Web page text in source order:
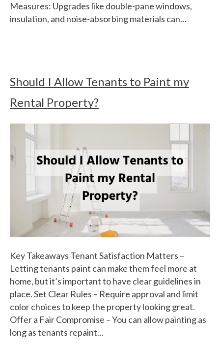
Measures: Upgrades like double-pane windows,
insulation, and noise-absorbing materials can…
Should I Allow Tenants to Paint my
Rental Property?
Key Takeaways Tenant Satisfaction Matters –
Letting tenants paint can make them feel more at
home, but it’s important to have clear guidelines in
place. Set Clear Rules – Require approval and limit
color choices to keep the property looking great.
Offer a Fair Compromise – You can allow painting as
long as tenants repaint…